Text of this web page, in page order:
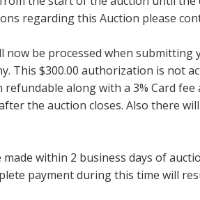
regarding this Auction please
now be processed when
This $300.00 authorization is not
along with a 3% Card
the auction closes. Also there
within 2 business days of
payment during this time will